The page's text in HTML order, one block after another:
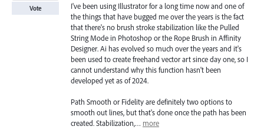
I've been using Illustrator for a long time now and one of
the things that have bugged me over the years is the fact
that there's no brush stroke stabilization like the Pulled
String Mode in Photoshop or the Rope Brush in Affinity
Designer. Ai has evolved so much over the years and it's
been used to create freehand vector art since day one, so I
cannot understand why this function hasn't been
developed yet as of 2024.
Path Smooth or Fidelity are definitely two options to
smooth out lines, but that's done once the path has been
created. Stabilization,… more
Vote